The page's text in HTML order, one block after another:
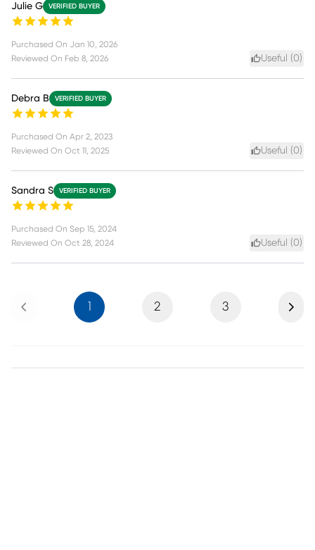
Julie G VERIFIED BUYER
Purchased On Jan 10, 2026
Reviewed On Feb 8, 2026 Useful (0)
Debra B VERIFIED BUYER
Purchased On Apr 2, 2023
Reviewed On Oct 11, 2025 Useful (0)
Sandra S VERIFIED BUYER
Purchased On Sep 15, 2024
Reviewed On Oct 28, 2024 Useful (0)
Previous 1 2 3 Next